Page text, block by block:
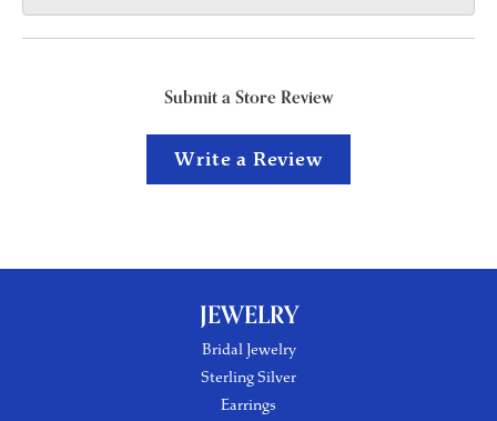
Submit a Store Review
Write a Review
JEWELRY
Bridal Jewelry
Sterling Silver
Earrings